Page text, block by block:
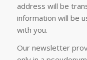
address will be
information will be
with you.
Our newsletter